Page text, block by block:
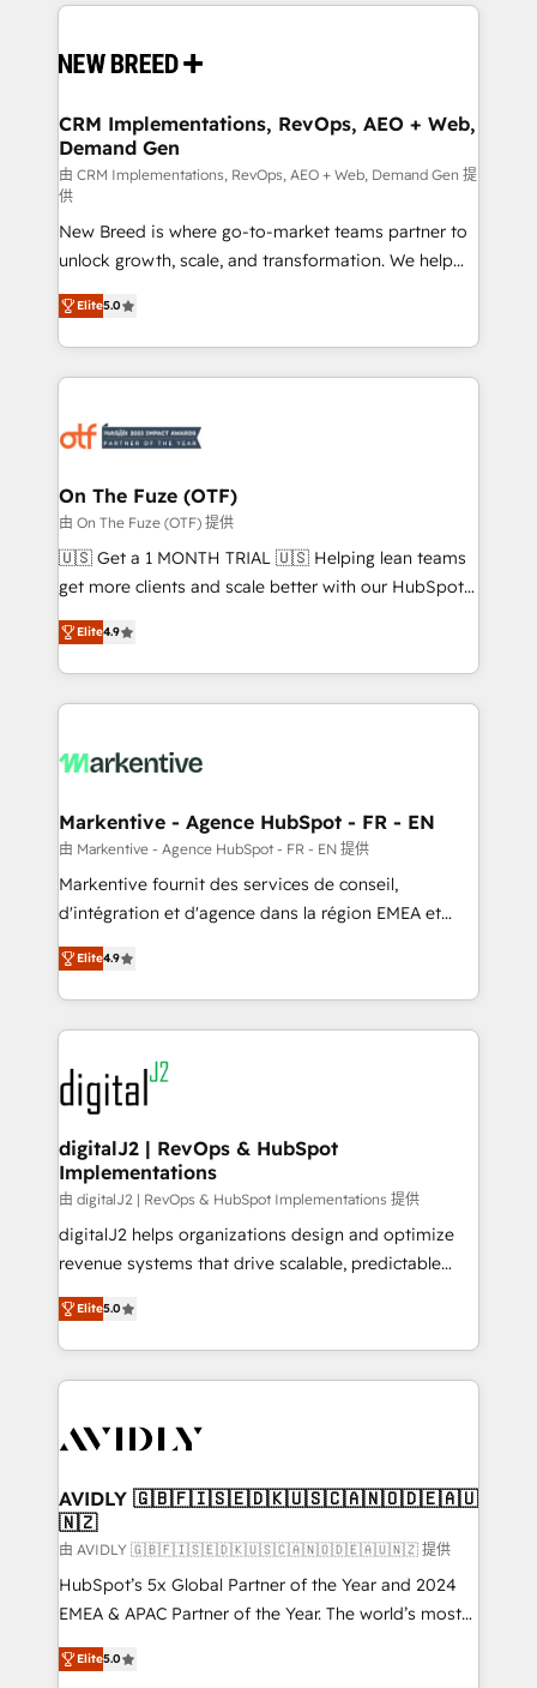
and system integrations powered by Globalia’s
trainers to drive platform adoption. 📈 Revenue
Generation - Full-funnel marketing and high-
performance advertising via Point Success Media. -
Expert deployment of Breeze AI and custom agents
to automate growth. 🏆 Elite Excellence - 8 platform
accreditations and deep HIPAA-compliance
expertise. - A team of 250+ experts dedicated to
your resilient growth.
CRM Implementations, RevOps, AEO + Web,
Demand Gen
由 CRM Implementations, RevOps, AEO + Web, Demand Gen 提
供
New Breed is where go-to-market teams partner to
unlock growth, scale, and transformation. We help
companies activate HubSpot’s AI-powered
customer platform and operationalize HubSpot’s
Loop Marketing framework through expert-led
services, smart agents, and purpose-built apps,
results, fast. ⚙️CRM & RevOps: Align all Hubs to your
🎯Demand Gen & ABM: Drive pipeline with inbound,
ABM, AEO, SEO, & paid media. 👩‍💻Web Design:
Build high-performing websites with UX, messaging,
& conversion strategy that drive results. 🤖AI
AI, & maximize AEO with tailored AI services. 🧩
Integrations: Extend HubSpot with custom
Elite5.0
On The Fuze (OTF)
由 On The Fuze (OTF) 提供
🇺🇸 Get a 1 MONTH TRIAL 🇺🇸 Helping lean teams
get more clients and scale better with our HubSpot
Consulting & 'Done For You' Services. 🚀 Who We
Work With 🚀 We help lean, growing companies: -
Win more business - Reduce no-shows - Improve
lead & deal conversion rates - Scale with less
What do you get? 🤓 Our client's are too busy to
Personal Consultant + Tech Team to handle the
heavy lifting of mapping out AND building your ideal
system. + Get best practices and 'don't know what
you don't know' recommendations to maximize
6,500+ Partners) and was named 2023 HubSpot
Partner of the Year 💥 Trusted by 2,500+ companies
www.onthefuze.com/hubspot-admin Contact us to
learn more!
Elite4.9
Markentive - Agence HubSpot - FR - EN
由 Markentive - Agence HubSpot - FR - EN 提供
Markentive fournit des services de conseil,
d'intégration et d'agence dans la région EMEA et
North America. Avec plus de 115 experts en
marketing automation, Growth, Revops, CRM et
webdesign. Markentive is both a consulting firm, a
digital agency and an integrator. With over 115
experts in marketing automation, growth, revops,
CRM and webdesign (We focus on EMEA - USA
customers).
Elite4.9
digitalJ2 | RevOps & HubSpot
Implementations
由 digitalJ2 | RevOps & HubSpot Implementations 提供
digitalJ2 helps organizations design and optimize
revenue systems that drive scalable, predictable
growth. As a triple-accredited HubSpot Solutions
Partner, we specialize in both strategic RevOps
planning and hands-on technical execution - building
the operational foundation companies need to
Healthcare - Financial Services - Managed IT (MSP) -
we help: ✔️ Full HubSpot implementations and portal
optimization ✔️ Data migrations, CRM architecture,
and reporting foundations ✔️ Custom integrations
and workflow automation ✔️ User adoption
programs, training, and enablement Through project-
partnerships, we guide organizations through the
Elite5.0
AVIDLY 🇬🇧🇫🇮🇸🇪🇩🇰🇺🇸🇨🇦🇳🇴🇩🇪🇦🇺
🇳🇿
由 AVIDLY 🇬🇧🇫🇮🇸🇪🇩🇰🇺🇸🇨🇦🇳🇴🇩🇪🇦🇺🇳🇿 提供
HubSpot’s 5x Global Partner of the Year and 2024
EMEA & APAC Partner of the Year. The world’s most
experienced and fully accredited HubSpot Solutions
Partner. 🚀 With 2,750+ HubSpot projects delivered
Elite5.0